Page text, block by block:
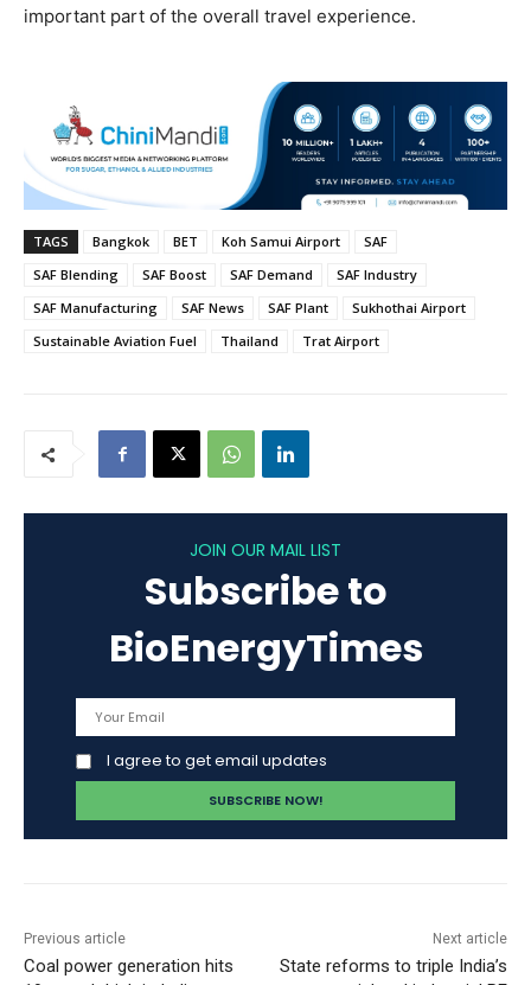
important part of the overall travel experience.
TAGS Bangkok BET Koh Samui Airport
SAF
SAF Blending
SAF Boost SAF Demand
SAF Industry
SAF Manufacturing
SAF News SAF Plant
Sukhothai Airport
Sustainable Aviation Fuel
Thailand Trat Airport
JOIN OUR MAIL LIST
Subscribe to
BioEnergyTimes
I agree to get email updates
Previous article
Coal power generation hits
Next article
State reforms to triple India’s